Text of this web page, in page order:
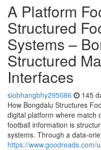
A Platform
Structured
Systems –
Structured
Interfaces
siobhangbhy295086 145
How Bongdalu Structures
digital platform where match
football information is
systems. Through a data-
https://www.goodreads.com/